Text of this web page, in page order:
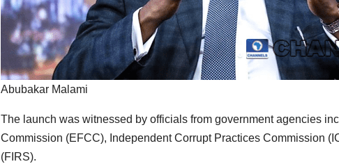
Abubakar Malami
The launch was witnessed by officials from government agencies
Commission (EFCC), Independent Corrupt Practices Commission
(FIRS).